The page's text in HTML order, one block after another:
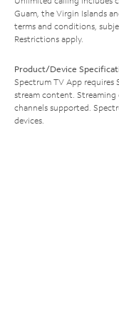
Guam, the Virgin Islands
terms and conditions,
Restrictions apply.
Product/Device
Spectrum TV App requires
stream content. Streaming
channels supported.
devices.